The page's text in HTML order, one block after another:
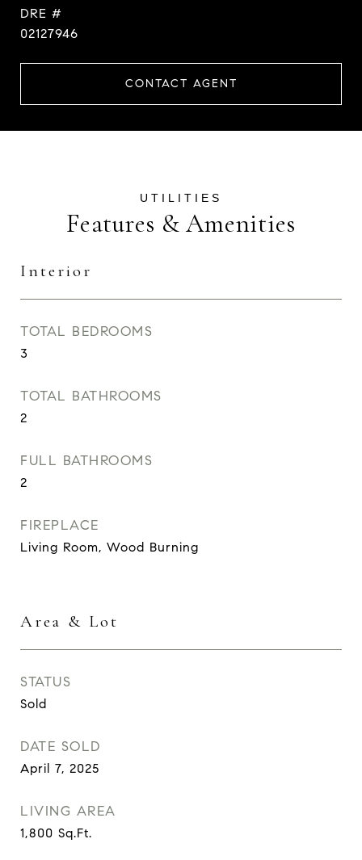
DRE #
02127946
CONTACT AGENT
Features & Amenities
Interior
TOTAL BEDROOMS
3
TOTAL BATHROOMS
2
FULL BATHROOMS
2
FIREPLACE
Living Room, Wood Burning
Area & Lot
STATUS
Sold
DATE SOLD
April 7, 2025
LIVING AREA
1,800 Sq.Ft.